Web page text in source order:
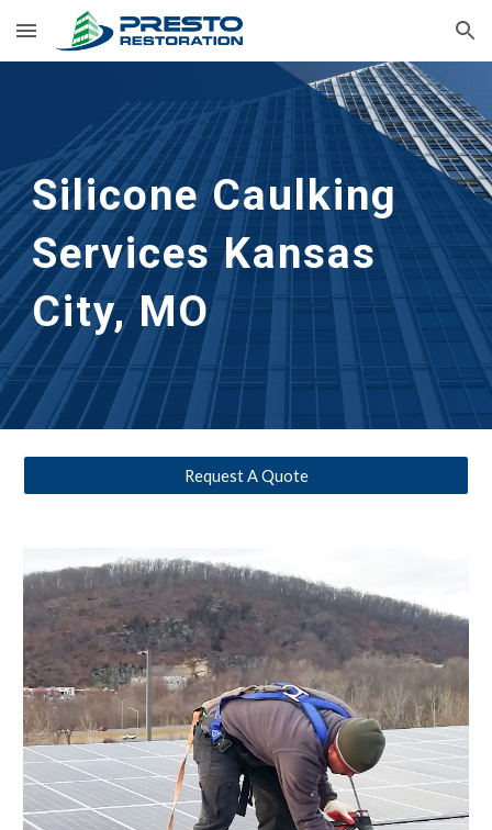
Skip to main content Skip to navigation
Silicone Caulking
Services Kansas
City, MO
Request A Quote